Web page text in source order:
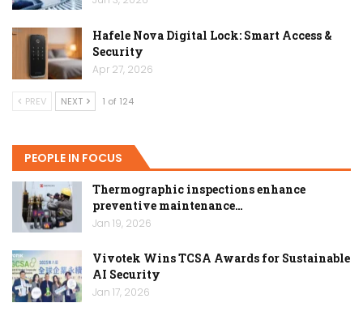
Hafele Nova Digital Lock: Smart Access &
Security
Apr 27, 2026
PREV NEXT 1 of 124
PEOPLE IN FOCUS
Thermographic inspections enhance
preventive maintenance…
Jan 19, 2026
Vivotek Wins TCSA Awards for Sustainable
AI Security
Jan 17, 2026